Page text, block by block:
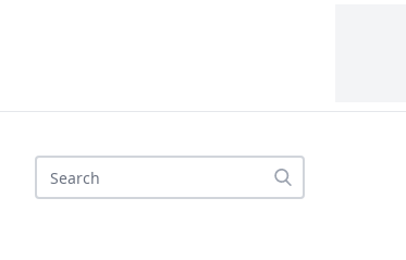
Search